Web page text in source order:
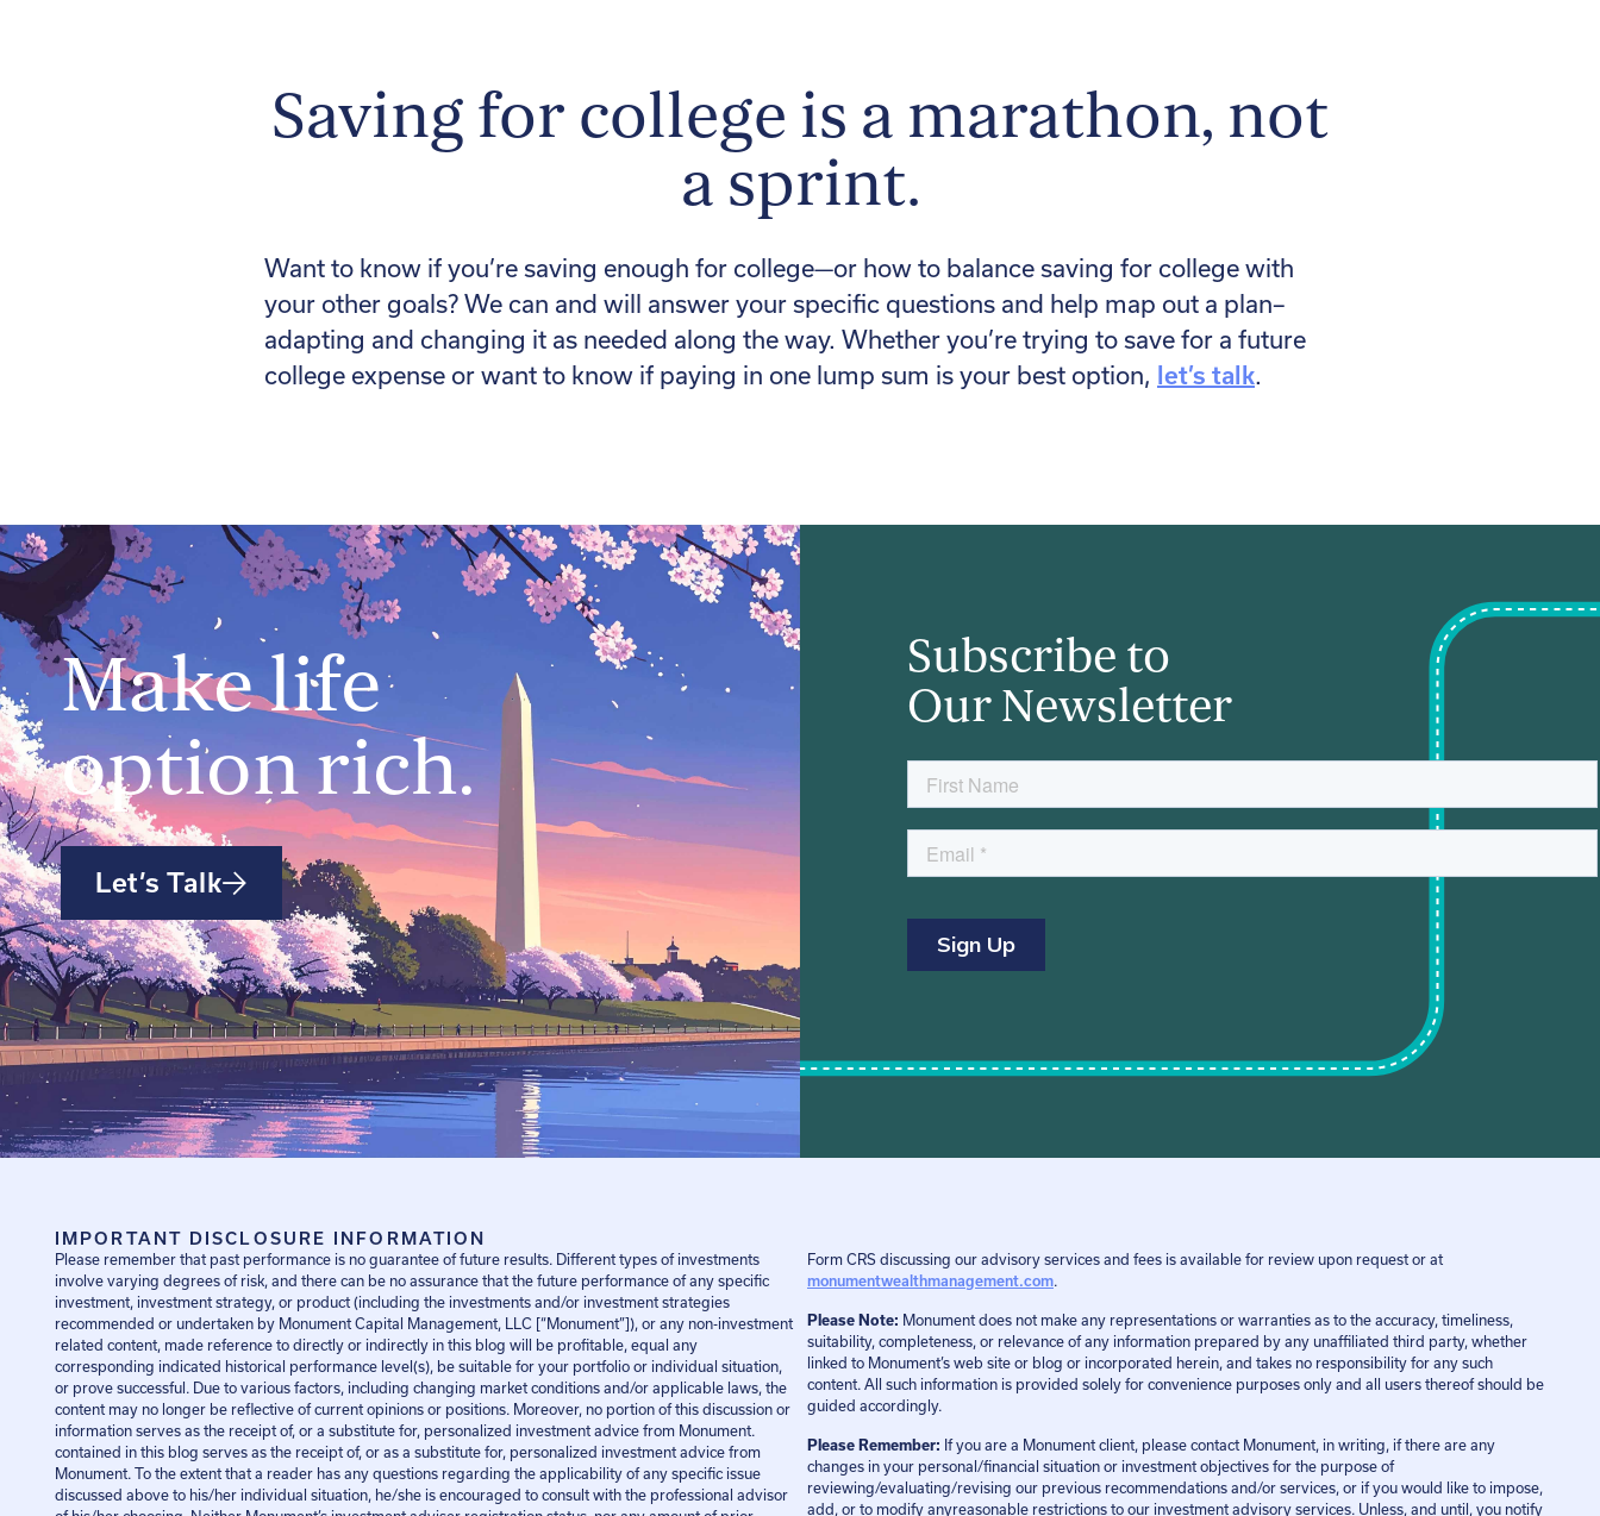
Saving for college is a marathon, not
a sprint.
Want to know if you’re saving enough for college—or how to balance saving for college with
your other goals? We can and will answer your specific questions and help map out a plan–
adapting and changing it as needed along the way. Whether you’re trying to save for a future
college expense or want to know if paying in one lump sum is your best option, let’s talk.
Make life
option rich.
Let’s Talk
Subscribe to
Our Newsletter
IMPORTANT DISCLOSURE INFORMATION
Please remember that past performance is no guarantee of future results. Different types of investments
involve varying degrees of risk, and there can be no assurance that the future performance of any specific
investment, investment strategy, or product (including the investments and/or investment strategies
recommended or undertaken by Monument Capital Management, LLC [“Monument”]), or any non-investment
related content, made reference to directly or indirectly in this blog will be profitable, equal any
corresponding indicated historical performance level(s), be suitable for your portfolio or individual situation,
or prove successful. Due to various factors, including changing market conditions and/or applicable laws, the
content may no longer be reflective of current opinions or positions. Moreover, no portion of this discussion or
information serves as the receipt of, or a substitute for, personalized investment advice from Monument.
contained in this blog serves as the receipt of, or as a substitute for, personalized investment advice from
Monument. To the extent that a reader has any questions regarding the applicability of any specific issue
discussed above to his/her individual situation, he/she is encouraged to consult with the professional advisor
Form CRS discussing our advisory services and fees is available for review upon request or at
monumentwealthmanagement.com
Please Note: Monument does not make any representations or warranties as to the accuracy, timeliness,
suitability, completeness, or relevance of any information prepared by any unaffiliated third party, whether
linked to Monument’s web site or blog or incorporated herein, and takes no responsibility for any such
content. All such information is provided solely for convenience purposes only and all users thereof should be
guided accordingly.
Please Remember: If you are a Monument client, please contact Monument, in writing, if there are any
changes in your personal/financial situation or investment objectives for the purpose of
reviewing/evaluating/revising our previous recommendations and/or services, or if you would like to impose,
add, or to modify anyreasonable restrictions to our investment advisory services. Unless, and until, you notify